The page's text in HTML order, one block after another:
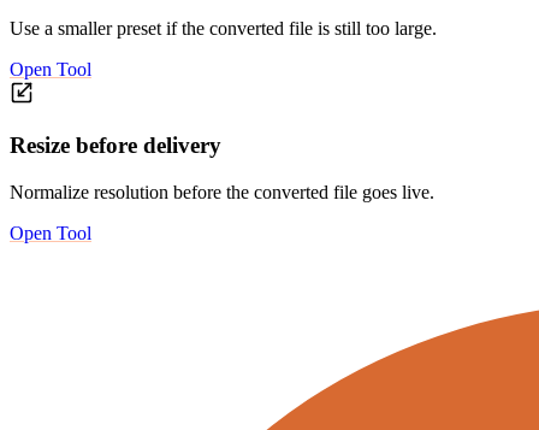
Use a smaller preset if the converted file is still too large.
Open Tool
Resize before delivery
Normalize resolution before the converted file goes live.
Open Tool